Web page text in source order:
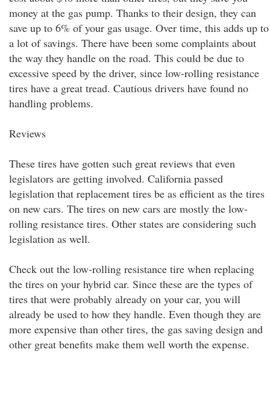
money at the gas pump. Thanks to their design, they can
save up to 6% of your gas usage. Over time, this adds up to
a lot of savings. There have been some complaints about
the way they handle on the road. This could be due to
excessive speed by the driver, since low-rolling resistance
tires have a great tread. Cautious drivers have found no
handling problems.
Reviews
These tires have gotten such great reviews that even
legislators are getting involved. California passed
legislation that replacement tires be as efficient as the tires
on new cars. The tires on new cars are mostly the low-
rolling resistance tires. Other states are considering such
legislation as well.
Check out the low-rolling resistance tire when replacing
the tires on your hybrid car. Since these are the types of
tires that were probably already on your car, you will
already be used to how they handle. Even though they are
more expensive than other tires, the gas saving design and
other great benefits make them well worth the expense.